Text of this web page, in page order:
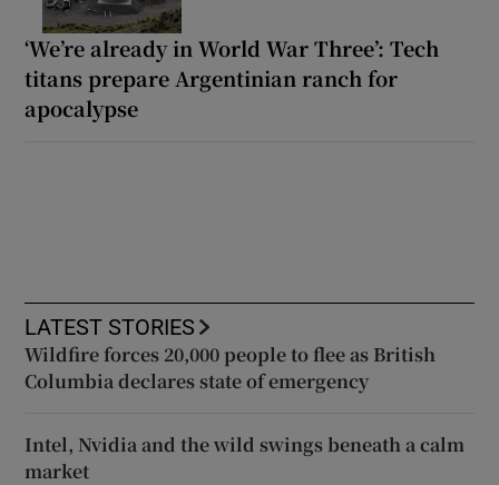
‘We’re already in World War Three’: Tech
titans prepare Argentinian ranch for
apocalypse
LATEST STORIES
Wildfire forces 20,000 people to flee as British
Columbia declares state of emergency
Intel, Nvidia and the wild swings beneath a calm
market